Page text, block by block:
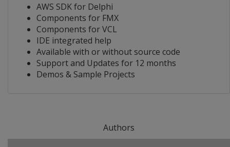
AWS SDK for Delphi
Components for FMX
Components for VCL
IDE integrated help
Available with or without source code
Support and Updates for 12 months
Demos & Sample Projects
Authors